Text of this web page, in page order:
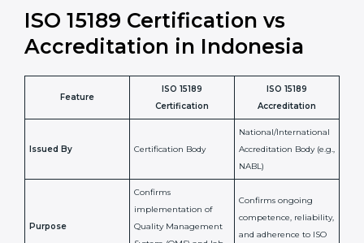
•Compliance Assurance: ISO 15189 helps laboratories
meet legal and regulatory rules, avoiding fines or
penalties.
In simple words, ISO 15189 certification helps a
laboratory in Indonesia grow with confidence,
maintain accuracy, and earn client trust. Certmaxx
makes this process easy and smooth by giving full
support at every step. It is a smart move for any lab
that wants to be globally recognized, improve patient
satisfaction, and secure a strong position in the
healthcare market.